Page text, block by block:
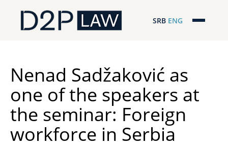
SRB ENG
Regionalna pokrivenost
Naš tim
D2P Novosti
Nenad Sadžaković as
one of the speakers at
the seminar: Foreign
workforce in Serbia